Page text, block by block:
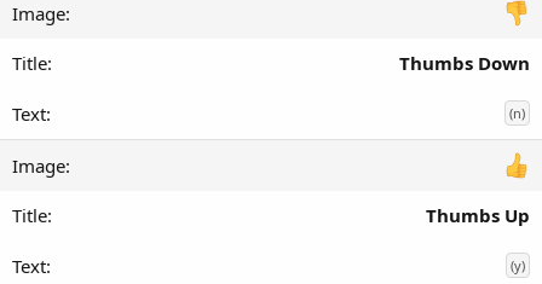
Thumbs Down
(n)
Thumbs Up
(y)